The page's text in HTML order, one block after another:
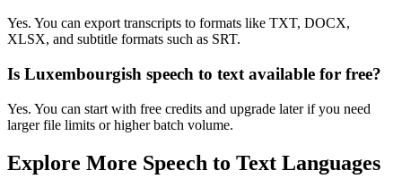
Yes. You can export transcripts to formats like TXT, DOCX,
XLSX, and subtitle formats such as SRT.
Is Luxembourgish speech to text available for free?
Yes. You can start with free credits and upgrade later if you need
larger file limits or higher batch volume.
Explore More Speech to Text Languages